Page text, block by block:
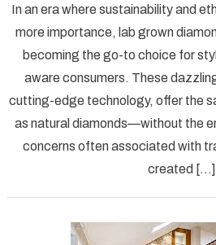
In an era where sustainability and
more importance, lab grown
becoming the go-to choice for
aware consumers. These
cutting-edge technology, offer the
as natural diamonds—without the
concerns often associated with
created […]